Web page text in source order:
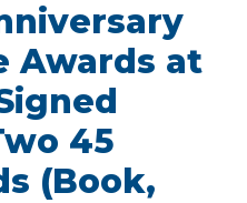
Awards at
45
(Book,